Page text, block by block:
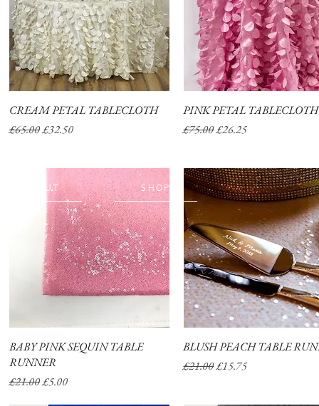
Quick View
CREAM PETAL TABLECLOTH
Regular Price
£65.00Sale Price
£32.50
Quick View
PINK PETAL TABLECLOTH
Regular Price
£75.00Sale Price
£26.25
Quick View
BABY PINK SEQUIN TABLE
RUNNER
Regular Price
£21.00Sale Price
£5.00
Quick View
BLUSH PEACH TABLE
Regular Price
£21.00Sale Price
£15.75
ABOUT SHOP